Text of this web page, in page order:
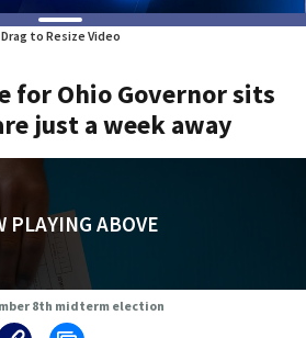
Drag to Resize Video
for Ohio Governor sits
just a week away
PLAYING ABOVE
8th midterm election